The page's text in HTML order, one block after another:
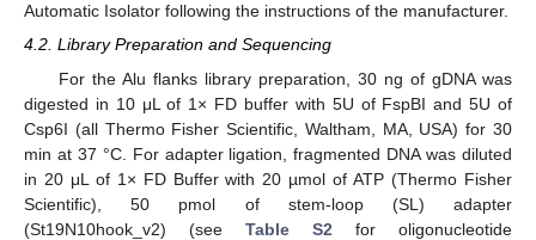
Automatic Isolator following the instructions of the manufacturer.
4.2. Library Preparation and Sequencing
For the Alu flanks library preparation, 30 ng of gDNA was
digested in 10 μL of 1× FD buffer with 5U of FspBI and 5U of
Csp6I (all Thermo Fisher Scientific, Waltham, MA, USA) for 30
min at 37 °C. For adapter ligation, fragmented DNA was diluted
in 20 μL of 1× FD Buffer with 20 µmol of ATP (Thermo Fisher
Scientific), 50 pmol of stem-loop (SL) adapter
(St19N10hook_v2) (see Table S2 for oligonucleotide